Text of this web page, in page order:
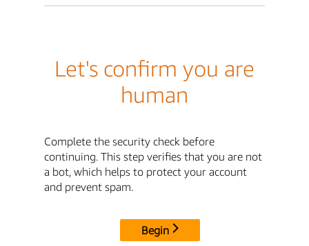
Let's confirm you are
human
Complete the security check before
continuing. This step verifies that you are not
a bot, which helps to protect your account
and prevent spam.
Begin